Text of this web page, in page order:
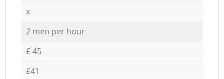
x
2 men per hour
£ 45
£41